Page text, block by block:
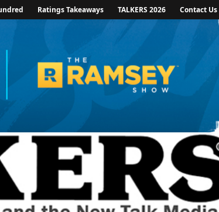
Ratings Takeaways TALKERS 2026 Contact Us